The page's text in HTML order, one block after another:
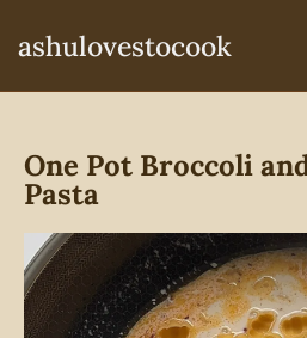
ashulovestocook
One Pot Broccoli
Pasta